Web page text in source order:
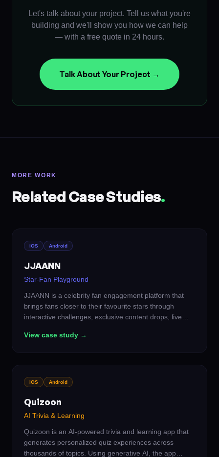
Let's talk about your project. Tell us what you're
building and we'll show you how we can help
— with a free quote in 24 hours.
Talk About Your Project →
MORE WORK
Related Case Studies.
iOS Android
JJAANN
Star-Fan Playground
JJAANN is a celebrity fan engagement platform that
brings fans closer to their favourite stars through
interactive challenges, exclusive content drops, live
social ecosystem where fans don't just follow — they
View case study →
iOS Android
Quizoon
AI Trivia & Learning
Quizoon is an AI-powered trivia and learning app that
generates personalized quiz experiences across
thousands of topics. Using generative AI, the app